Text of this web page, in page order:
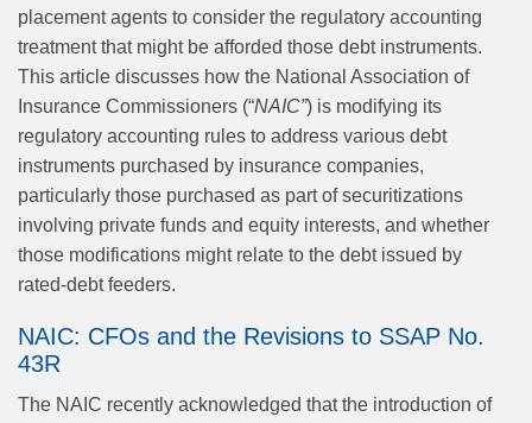
placement agents to consider the regulatory accounting
treatment that might be afforded those debt instruments.
This article discusses how the National Association of
Insurance Commissioners (“NAIC”) is modifying its
regulatory accounting rules to address various debt
instruments purchased by insurance companies,
particularly those purchased as part of securitizations
involving private funds and equity interests, and whether
those modifications might relate to the debt issued by
rated-debt feeders.
NAIC: CFOs and the Revisions to SSAP No.
43R
The NAIC recently acknowledged that the introduction of